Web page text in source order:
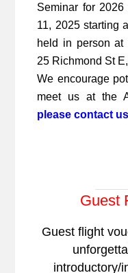
Seminar for 2026
11, 2025 starting
held in person at
25 Richmond St
We encourage
meet us at the
please contact
Guest
Guest flight
introductory/